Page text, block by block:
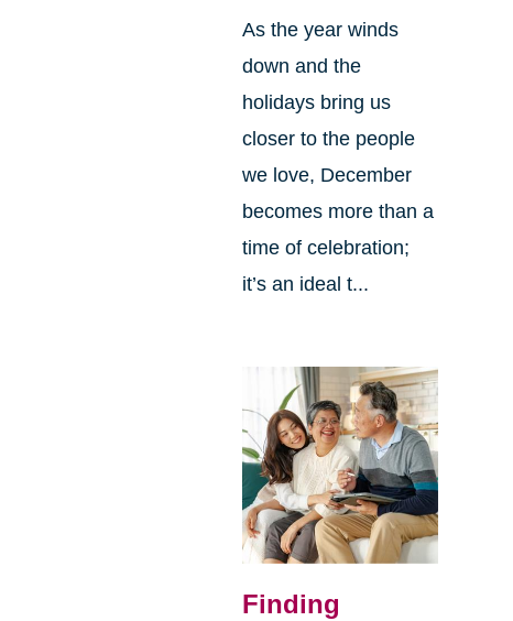
As the year winds
down and the
holidays bring us
closer to the people
we love, December
becomes more than a
time of celebration;
it’s an ideal t...
Finding